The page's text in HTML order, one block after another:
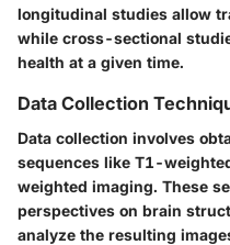
longitudinal studies allow
while cross-sectional
health at a given time.
Data Collection
Data collection involves
sequences like T1-
weighted imaging. These
perspectives on brain
analyze the resulting